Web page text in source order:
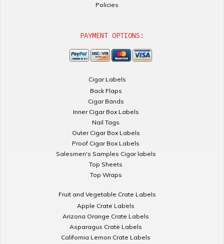
Policies
PAYMENT OPTIONS:
Cigar Labels
Back Flaps
Cigar Bands
Inner Cigar Box Labels
Nail Tags
Outer Cigar Box Labels
Proof Cigar Box Labels
Salesmen's Samples Cigar labels
Top Sheets
Top Wraps
Fruit and Vegetable Crate Labels
Apple Crate Labels
Arizona Orange Crate Labels
Asparagus Crate Labels
California Lemon Crate Labels